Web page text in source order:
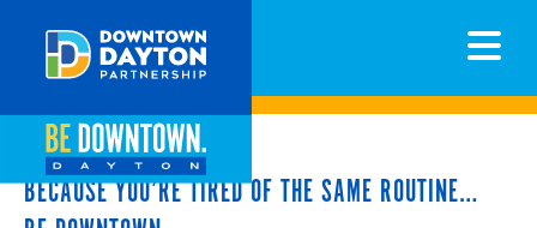
BECAUSE YOU’RE TIRED OF THE SAME ROUTINE…